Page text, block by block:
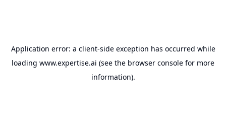
Application error: a client-side exception has occurred while
loading www.expertise.ai (see the browser console for more
information).